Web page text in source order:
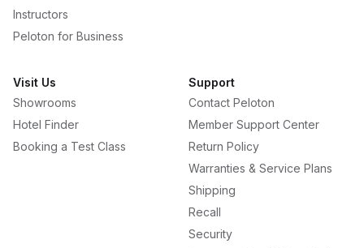
Instructors
Peloton for Business
Visit Us
Showrooms
Hotel Finder
Booking a Test Class
Support
Contact Peloton
Member Support Center
Return Policy
Warranties & Service Plans
Shipping
Recall
Security